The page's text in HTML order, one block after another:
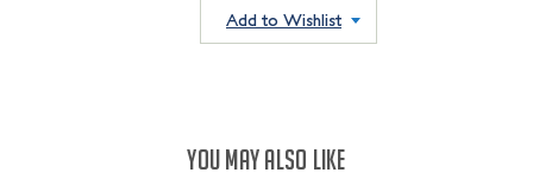
Add to Wishlist
YOU MAY ALSO LIKE